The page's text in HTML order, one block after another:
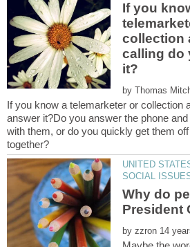
If you
collection
calling do
by
If you know a telemarketer or collection
answer it?Do you answer the phone
with them, or do you quickly get them
UNITED
Why do
by